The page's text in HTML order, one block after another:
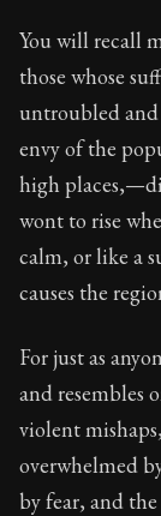
You will recall
those whose
untroubled and
envy of the
high
wont to rise
calm, or like a
causes the
For just as
and resembles
violent
overwhelmed
by fear, and